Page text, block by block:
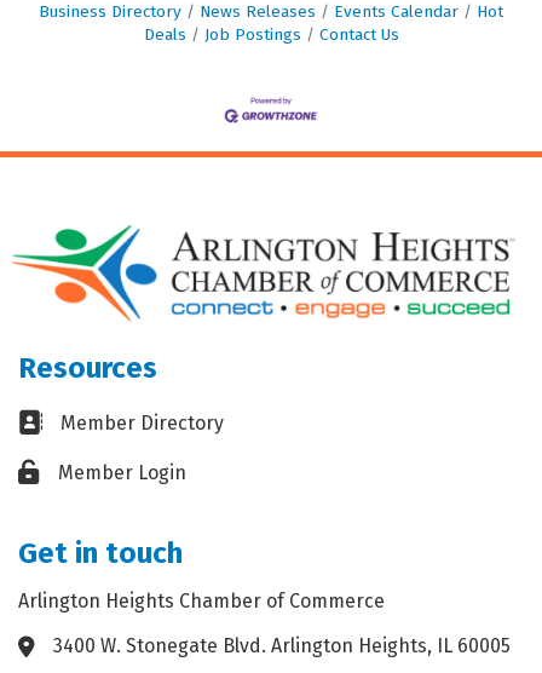
Business Directory News Releases Events Calendar
Hot
Deals
Job Postings Contact Us
Resources
Business card icon
Member Directory
Lock iconMember Login
Get in touch
Arlington Heights Chamber of Commerce
Address & Map
3400 W. Stonegate Blvd. Arlington Heights, IL 60005